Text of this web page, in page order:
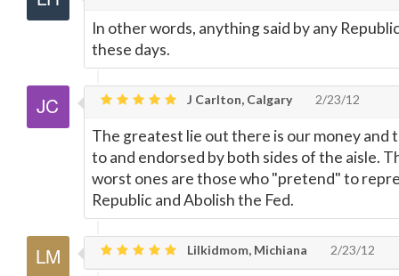
In other words, anything said by any
these days.
J Carlton, Calgary 2/23/12
The greatest lie out there is our money and
to and endorsed by both sides of the aisle.
worst ones are those who "pretend" to
Republic and Abolish the Fed.
Lilkidmom, Michiana 2/23/12